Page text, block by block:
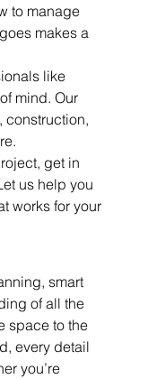
to manage
makes a
like
mind. Our
construction,
get in
us help you
works for your
smart
of all the
space to the
every detail
you’re